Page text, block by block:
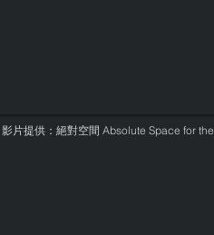
影片提供：絕對空間 Absolute Space for